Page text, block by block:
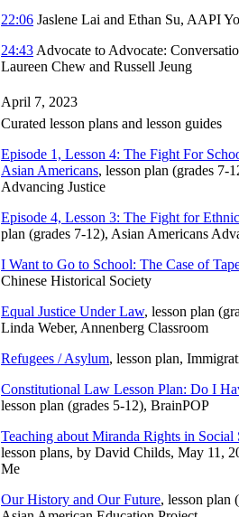
22:06 Jaslene Lai and Ethan Su, AAPI
24:43 Advocate to Advocate:
Laureen Chew and Russell Jeung
April 7, 2023
Curated lesson plans and lesson guides
Episode 1, Lesson 4: The Fight For
Asian Americans, lesson plan (grades 7-
Advancing Justice
Episode 4, Lesson 3: The Fight for
plan (grades 7-12), Asian Americans
I Want to Go to School: The Case of
Chinese Historical Society
Equal Justice Under Law, lesson plan
Linda Weber, Annenberg Classroom
Refugees / Asylum, lesson plan,
Constitutional Law Lesson Plan: Do I
lesson plan (grades 5-12), BrainPOP
Teaching about Miranda Rights in Social
lesson plans, by David Childs, May 11,
Me
Our History and Our Future, lesson plan